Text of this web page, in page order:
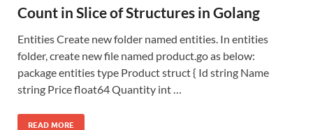
Count in Slice of Structures in Golang
Entities Create new folder named entities. In entities
folder, create new file named product.go as below:
package entities type Product struct { Id string Name
string Price float64 Quantity int …
READ MORE